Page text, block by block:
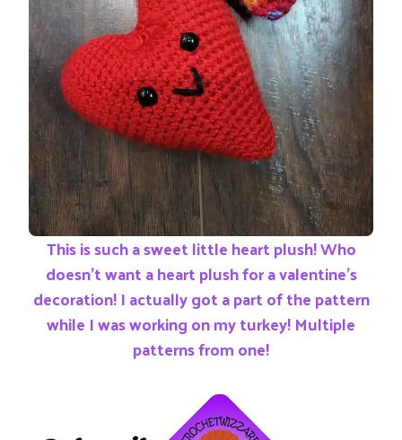
This is such a sweet little heart plush! Who
doesn’t want a heart plush for a valentine’s
decoration! I actually got a part of the pattern
while I was working on my turkey! Multiple
patterns from one!